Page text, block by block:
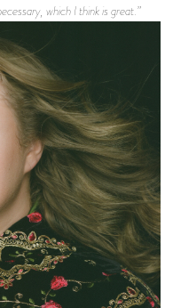
which I think is great.”